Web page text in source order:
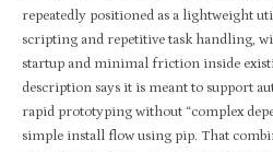
repeatedly positioned as a lightweight
scripting and repetitive task handling,
startup and minimal friction inside
description says it is meant to support
rapid prototyping without “complex
simple install flow using pip. That